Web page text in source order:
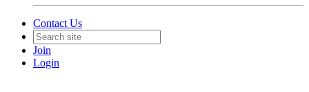
Contact Us
Join
Login